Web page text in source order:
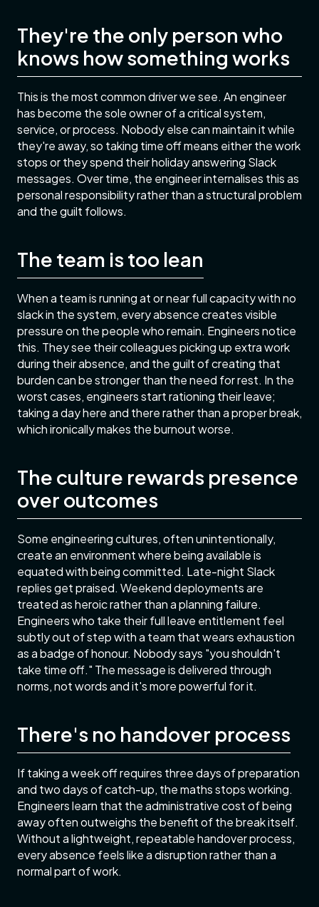
They're the only person who
knows how something works
This is the most common driver we see. An engineer
has become the sole owner of a critical system,
service, or process. Nobody else can maintain it while
they're away, so taking time off means either the work
stops or they spend their holiday answering Slack
messages. Over time, the engineer internalises this as
personal responsibility rather than a structural problem
and the guilt follows.
The team is too lean
When a team is running at or near full capacity with no
slack in the system, every absence creates visible
pressure on the people who remain. Engineers notice
this. They see their colleagues picking up extra work
during their absence, and the guilt of creating that
burden can be stronger than the need for rest. In the
worst cases, engineers start rationing their leave;
taking a day here and there rather than a proper break,
which ironically makes the burnout worse.
The culture rewards presence
over outcomes
Some engineering cultures, often unintentionally,
create an environment where being available is
equated with being committed. Late-night Slack
replies get praised. Weekend deployments are
treated as heroic rather than a planning failure.
Engineers who take their full leave entitlement feel
subtly out of step with a team that wears exhaustion
as a badge of honour. Nobody says "you shouldn't
take time off." The message is delivered through
norms, not words and it's more powerful for it.
There's no handover process
If taking a week off requires three days of preparation
and two days of catch-up, the maths stops working.
Engineers learn that the administrative cost of being
away often outweighs the benefit of the break itself.
Without a lightweight, repeatable handover process,
every absence feels like a disruption rather than a
normal part of work.